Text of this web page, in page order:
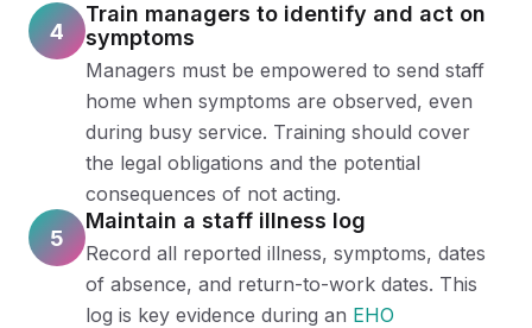
4
Train managers to identify and act on
symptoms
Managers must be empowered to send staff
home when symptoms are observed, even
during busy service. Training should cover
the legal obligations and the potential
consequences of not acting.
5
Maintain a staff illness log
Record all reported illness, symptoms, dates
of absence, and return-to-work dates. This
log is key evidence during an EHO